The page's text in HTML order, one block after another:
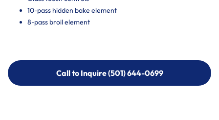
10-pass hidden bake element
8-pass broil element
Call to Inquire (501) 644-0699
Call to Inquire (501) 644-0699